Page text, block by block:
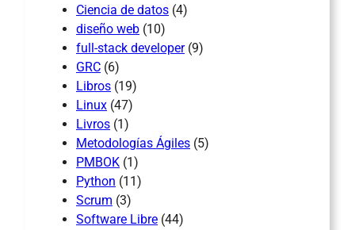
Ciencia de datos (4)
diseño web (10)
full-stack developer(9)
GRC (6)
Libros (19)
Linux (47)
Livros (1)
Metodologías Ágiles (5)
PMBOK (1)
Python (11)
Scrum (3)
Software Libre (44)